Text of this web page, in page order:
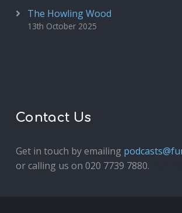
The Howling Wood
13th October 2025
Contact Us
Get in touch by emailing
or calling us on 020 7739 7880.